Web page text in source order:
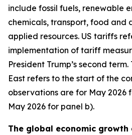
include fossil fuels, renewable
chemicals, transport, food and
applied resources. US tariffs
implementation of tariff
President Trump’s second
East refers to the start of the
observations are for May 2026
May 2026 for panel b).
The global economic growth